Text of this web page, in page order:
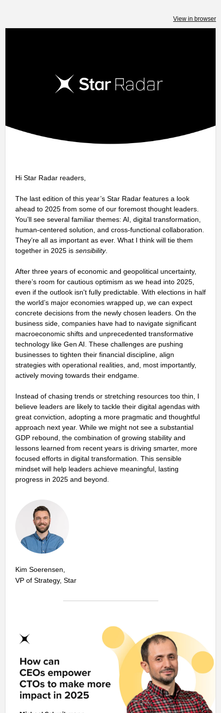
View in browser
Hi Star Radar readers,
The last edition of this year’s Star Radar features a look
ahead to 2025 from some of our foremost thought leaders.
You’ll see several familiar themes: AI, digital transformation,
human-centered solution, and cross-functional collaboration.
They’re all as important as ever. What I think will tie them
together in 2025 is sensibility.
After three years of economic and geopolitical uncertainty,
there’s room for cautious optimism as we head into 2025,
even if the outlook isn't fully predictable. With elections in half
the world’s major economies wrapped up, we can expect
concrete decisions from the newly chosen leaders. On the
business side, companies have had to navigate significant
macroeconomic shifts and unprecedented transformative
technology like Gen AI. These challenges are pushing
businesses to tighten their financial discipline, align
strategies with operational realities, and, most importantly,
actively moving towards their endgame.
Instead of chasing trends or stretching resources too thin, I
believe leaders are likely to tackle their digital agendas with
great conviction, adopting a more pragmatic and thoughtful
approach next year. While we might not see a substantial
GDP rebound, the combination of growing stability and
lessons learned from recent years is driving smarter, more
focused efforts in digital transformation. This sensible
mindset will help leaders achieve meaningful, lasting
progress in 2025 and beyond.
Kim Soerensen,
VP of Strategy, Star